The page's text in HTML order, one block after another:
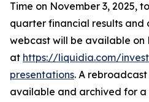
Time on November 3, 2025,
quarter financial results and
webcast will be available on
at https://liquidia.com/
presentations. A
available and archived for